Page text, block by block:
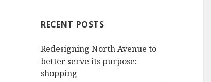
RECENT POSTS
Redesigning North Avenue to
better serve its purpose:
shopping